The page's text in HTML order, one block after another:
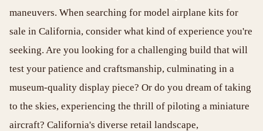
maneuvers. When searching for model airplane kits for
sale in California, consider what kind of experience you're
seeking. Are you looking for a challenging build that will
test your patience and craftsmanship, culminating in a
museum-quality display piece? Or do you dream of taking
to the skies, experiencing the thrill of piloting a miniature
aircraft? California's diverse retail landscape,